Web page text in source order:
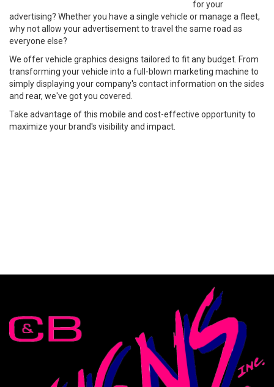
for your
advertising? Whether you have a single vehicle or manage a fleet,
why not allow your advertisement to travel the same road as
everyone else?
We offer vehicle graphics designs tailored to fit any budget. From
transforming your vehicle into a full-blown marketing machine to
simply displaying your company's contact information on the sides
and rear, we've got you covered.
Take advantage of this mobile and cost-effective opportunity to
maximize your brand's visibility and impact.